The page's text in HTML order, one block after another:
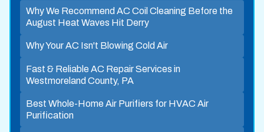
Why We Recommend AC Coil Cleaning Before the
August Heat Waves Hit Derry
Why Your AC Isn't Blowing Cold Air
Fast & Reliable AC Repair Services in
Westmoreland County, PA
Best Whole-Home Air Purifiers for HVAC Air
Purification